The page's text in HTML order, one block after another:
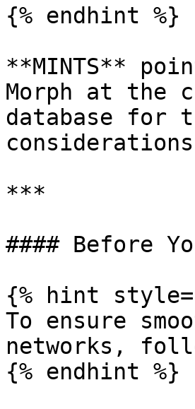
{% endhint %}
**MINTS**
Morph at the
database for
***
#### Before
{% hint
To ensure
networks,
{% endhint %}